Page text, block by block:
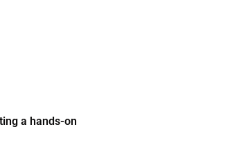
a hands-on